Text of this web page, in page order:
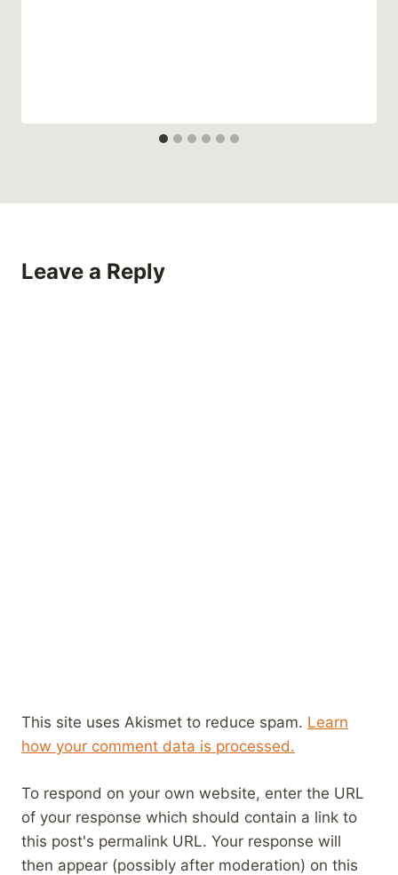
Leave a Reply
This site uses Akismet to reduce spam. Learn
how your comment data is processed.
To respond on your own website, enter the URL
of your response which should contain a link to
this post's permalink URL. Your response will
then appear (possibly after moderation) on this